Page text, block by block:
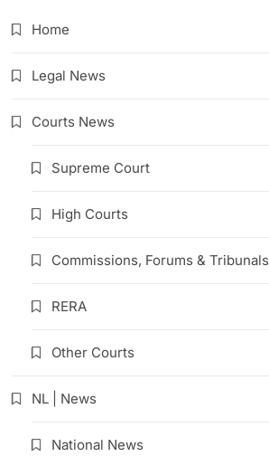
Home
Legal News
Courts News
Supreme Court
High Courts
Commissions, Forums & Tribunals
RERA
Other Courts
NL | News
National News